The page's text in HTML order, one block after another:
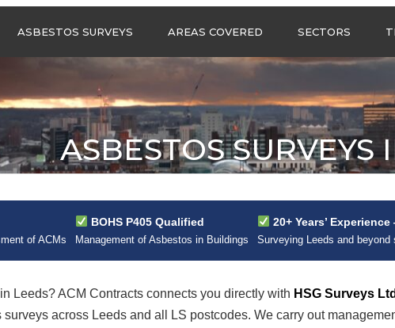
HSG Surveys Ltd
ASBESTOS SURVEYS
SURVEYS
ASBESTOS
REFURBISHMENT
SURVEYS
ASBESTOS
MANAGEMENT PLAN?
AREAS COVERED
ASBESTOS SURVEYS IN
WEST YORKSHIRE
ASBESTOS SURVEYS IN
SOUTH YORKSHIRE
ASBESTOS SURVEYS IN
NORTH YORKSHIRE
ASBESTOS SURVEYS
ACROSS GREATER
MANCHESTER
ASBESTOS SURVEYS
ACROSS LANCASHIRE
SECTORS
FOR CONSTRUCTION
ASBESTOS SURVEYS
FOR EDUCATION
ASBESTOS SURVEYS
FOR INDUSTRIAL UNITS
ASBESTOS SURVEYS
FOR RETAIL
PROPERTIES
ASBESTOS SURVEYS
of ACMs
BOHS P405 Qualified
Management of Asbestos in Buildings
20+ Years’
Surveying Leeds and beyond
Leeds? ACM Contracts connects you directly with HSG Surveys Ltd
across Leeds and all LS postcodes. We carry out